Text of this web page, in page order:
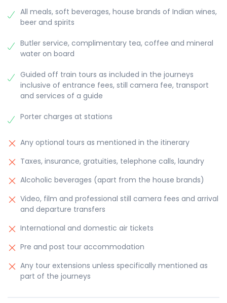
All meals, soft beverages, house brands of Indian wines,
beer and spirits
Butler service, complimentary tea, coffee and mineral
water on board
Guided off train tours as included in the journeys
inclusive of entrance fees, still camera fee, transport
and services of a guide
Porter charges at stations
Any optional tours as mentioned in the itinerary
Taxes, insurance, gratuities, telephone calls, laundry
Alcoholic beverages (apart from the house brands)
Video, film and professional still camera fees and arrival
and departure transfers
International and domestic air tickets
Pre and post tour accommodation
Any tour extensions unless specifically mentioned as
part of the journeys